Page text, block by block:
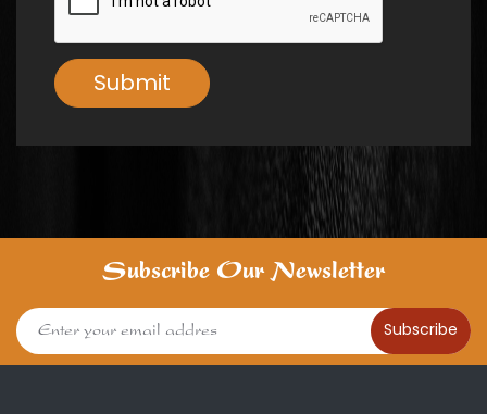
Submit
Subscribe Our Newsletter
Subscribe